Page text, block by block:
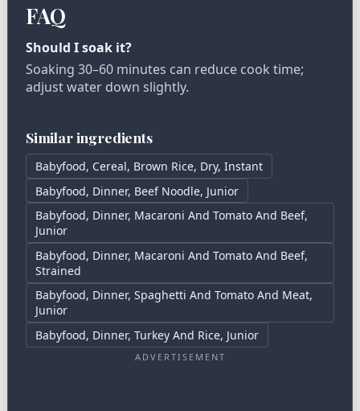
FAQ
Should I soak it?
Soaking 30–60 minutes can reduce cook time;
adjust water down slightly.
Similar ingredients
Babyfood, Cereal, Brown Rice, Dry, Instant
Babyfood, Dinner, Beef Noodle, Junior
Babyfood, Dinner, Macaroni And Tomato And Beef,
Junior
Babyfood, Dinner, Macaroni And Tomato And Beef,
Strained
Babyfood, Dinner, Spaghetti And Tomato And Meat,
Junior
Babyfood, Dinner, Turkey And Rice, Junior